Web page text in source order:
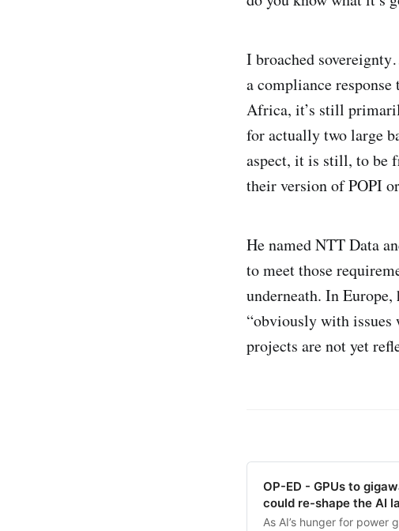
I broached
a compliance
Africa, it’s still
for actually two large
aspect, it is still, to be
their version of POPI
He named NTT Data
to meet those
underneath. In
“obviously with
projects are not yet
OP-ED - GPUs to
could re-shape the AI
As AI’s hunger for power